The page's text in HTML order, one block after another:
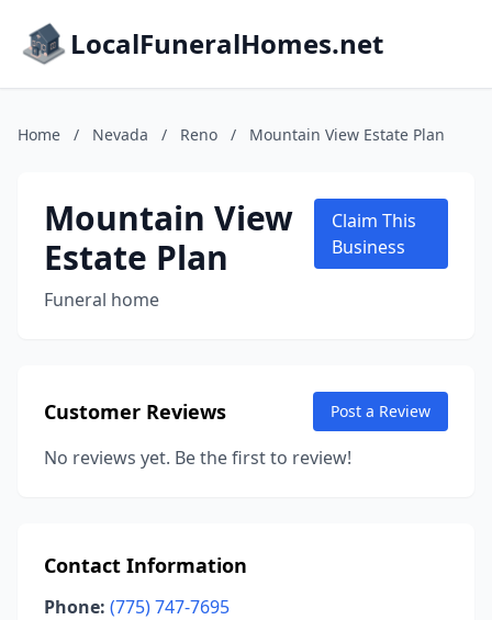
LocalFuneralHomes.net
Home / Nevada / Reno / Mountain View Estate Plan
Mountain View
Estate Plan
Funeral home
Claim This
Business
Customer Reviews Post a Review
No reviews yet. Be the first to review!
Contact Information
Phone: (775) 747-7695